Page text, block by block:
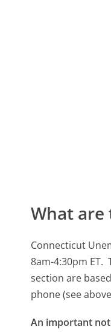
What are
Connecticut
8am-4:30pm ET.
section are
phone (see
An important